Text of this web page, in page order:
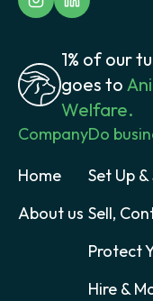
1% of our
goes to
Welfare.
Company
Home
About us
Do
Set Up
Sell,
Protect
Hire &